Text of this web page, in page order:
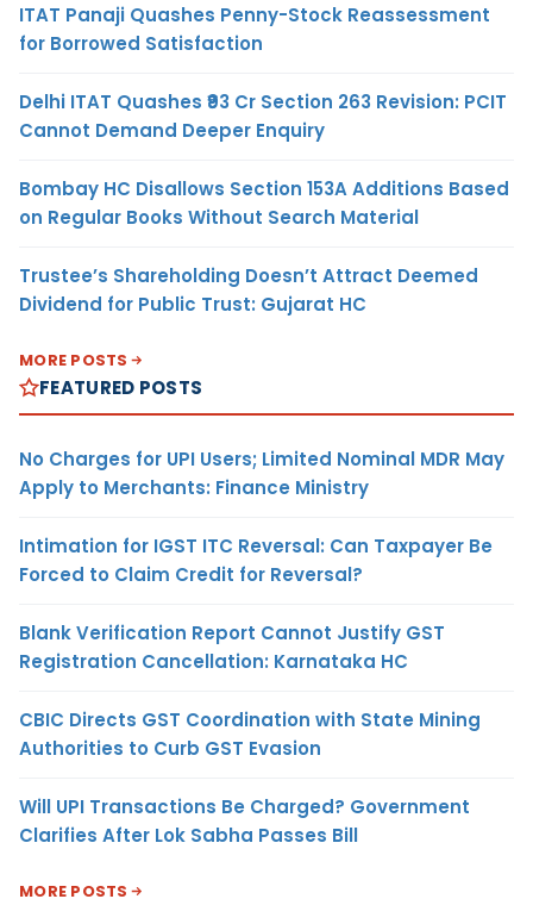
ITAT Panaji Quashes Penny-Stock Reassessment
for Borrowed Satisfaction
Delhi ITAT Quashes ₹93 Cr Section 263 Revision: PCIT
Cannot Demand Deeper Enquiry
Bombay HC Disallows Section 153A Additions Based
on Regular Books Without Search Material
Trustee’s Shareholding Doesn’t Attract Deemed
Dividend for Public Trust: Gujarat HC
MORE POSTS
FEATURED POSTS
No Charges for UPI Users; Limited Nominal MDR May
Apply to Merchants: Finance Ministry
Intimation for IGST ITC Reversal: Can Taxpayer Be
Forced to Claim Credit for Reversal?
Blank Verification Report Cannot Justify GST
Registration Cancellation: Karnataka HC
CBIC Directs GST Coordination with State Mining
Authorities to Curb GST Evasion
Will UPI Transactions Be Charged? Government
Clarifies After Lok Sabha Passes Bill
MORE POSTS